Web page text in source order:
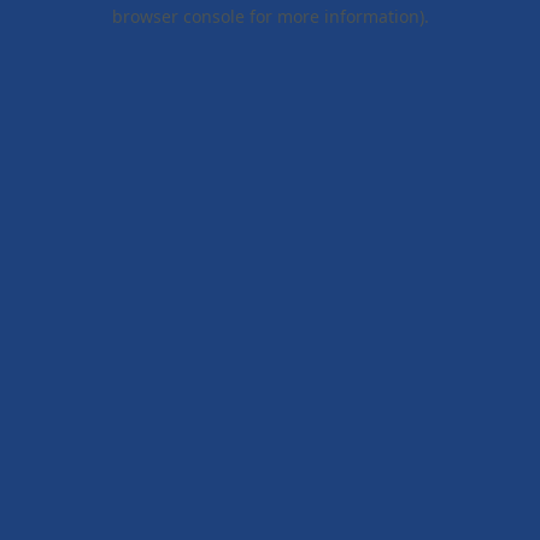
browser console for more information).